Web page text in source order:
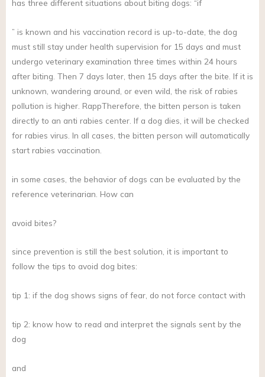
has three different situations about biting dogs: “if
” is known and his vaccination record is up-to-date, the dog
must still stay under health supervision for 15 days and must
undergo veterinary examination three times within 24 hours
after biting. Then 7 days later, then 15 days after the bite. If it is
unknown, wandering around, or even wild, the risk of rabies
pollution is higher. RappTherefore, the bitten person is taken
directly to an anti rabies center. If a dog dies, it will be checked
for rabies virus. In all cases, the bitten person will automatically
start rabies vaccination.
in some cases, the behavior of dogs can be evaluated by the
reference veterinarian. How can
avoid bites?
since prevention is still the best solution, it is important to
follow the tips to avoid dog bites:
tip 1: if the dog shows signs of fear, do not force contact with
tip 2: know how to read and interpret the signals sent by the
dog
and